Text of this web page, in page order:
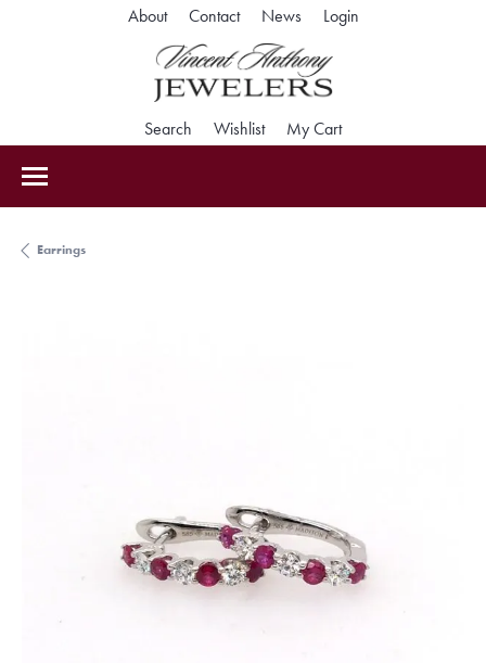
About Contact News LoginToggle My
Search Toggle Search Menu
WishlistToggle My Wishlist
My CartToggle Shopping
Earrings